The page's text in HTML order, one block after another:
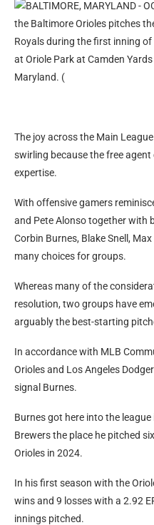
The joy across the Main
swirling because the free
expertise.
With offensive gamers
and Pete Alonso together with
Corbin Burnes, Blake Snell,
many choices for groups.
Whereas many of the
resolution, two groups have
arguably the best-starting
In accordance with MLB
Orioles and Los Angeles
signal Burnes.
Burnes got here into the
Brewers the place he pitched
Orioles in 2024.
In his first season with the
wins and 9 losses with a 2.92
innings pitched.